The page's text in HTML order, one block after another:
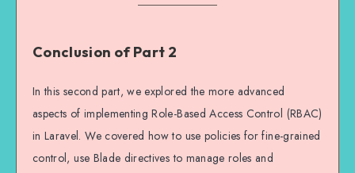
Conclusion of Part 2
In this second part, we explored the more advanced
aspects of implementing Role-Based Access Control (RBAC)
in Laravel. We covered how to use policies for fine-grained
control, use Blade directives to manage roles and